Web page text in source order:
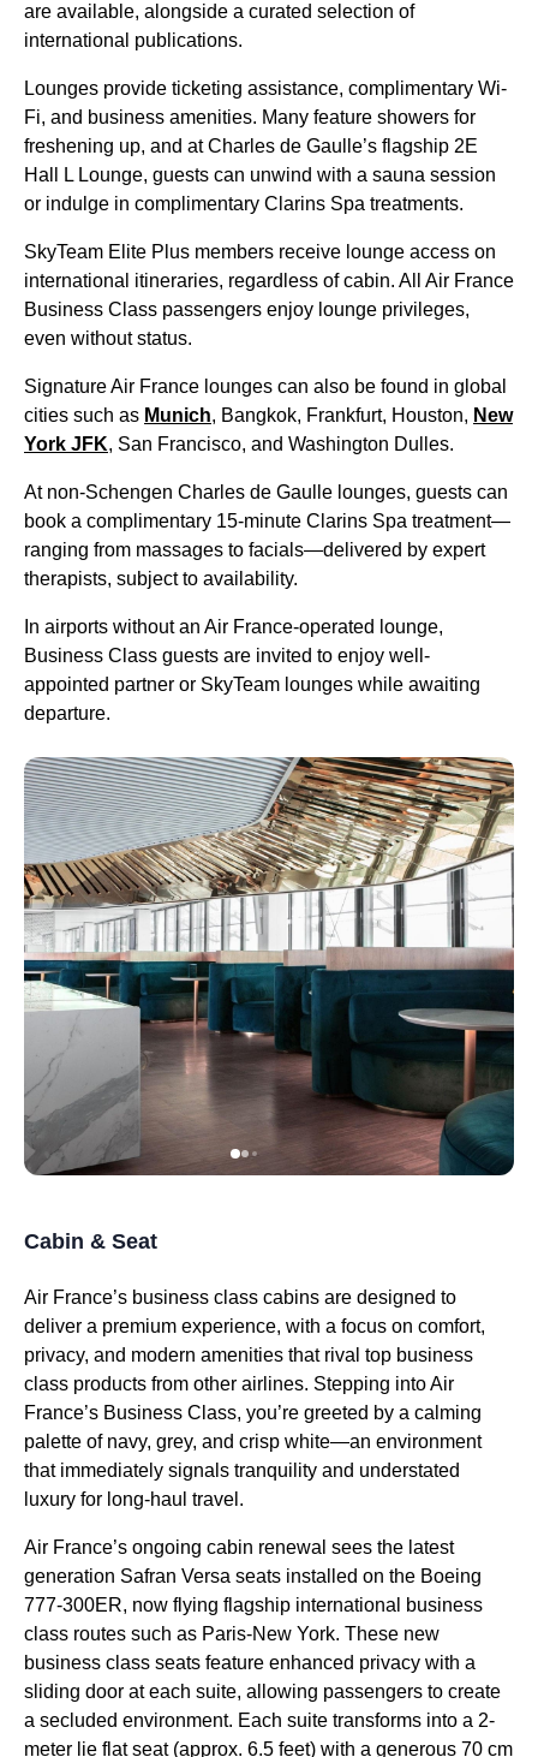
are available, alongside a curated selection of
international publications.
Lounges provide ticketing assistance, complimentary Wi-
Fi, and business amenities. Many feature showers for
freshening up, and at Charles de Gaulle’s flagship 2E
Hall L Lounge, guests can unwind with a sauna session
or indulge in complimentary Clarins Spa treatments.
SkyTeam Elite Plus members receive lounge access on
international itineraries, regardless of cabin. All Air France
Business Class passengers enjoy lounge privileges,
even without status.
SignatureAir France lounges can also be found in global
cities such as Munich, Bangkok, Frankfurt, Houston, New
York JFK, San Francisco, and Washington Dulles.
At non-Schengen Charles de Gaulle lounges, guests can
book a complimentary 15-minute Clarins Spa treatment—
ranging from massages to facials—delivered by expert
therapists, subject to availability.
In airports without an Air France-operated lounge,
Business Class guests are invited to enjoy well-
appointed partner or SkyTeam lounges while awaiting
departure.
Cabin & Seat
Air France’s business class cabins are designed to
deliver a premium experience, with a focus on comfort,
privacy, and modern amenities that rival top business
class products from other airlines. Stepping into Air
France’s Business Class, you’re greeted by a calming
palette of navy, grey, and crisp white—an environment
that immediately signals tranquility and understated
luxury for long-haul travel.
Air France’s ongoing cabin renewal sees the latest
generation Safran Versa seats installed on the Boeing
777-300ER, now flying flagship international
business
class routes such as Paris-New York. These new
business class seats feature enhanced privacy with a
sliding door at each suite, allowing passengers to create
a secluded environment. Each suite transforms into a 2-
meter lie flat seat(approx. 6.5 feet) with a generous 70 cm